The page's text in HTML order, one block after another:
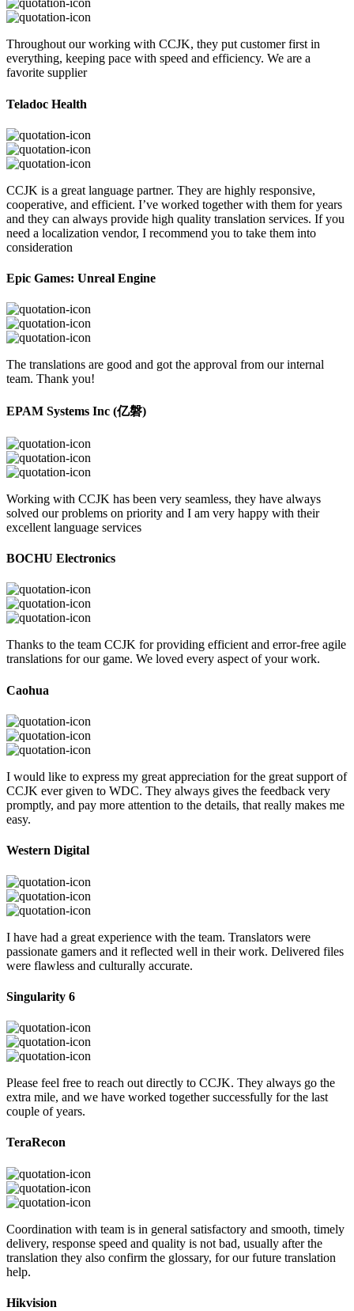
Throughout our working with CCJK, they put customer first in
everything, keeping pace with speed and efficiency. We are a
favorite supplier
Teladoc Health
CCJK is a great language partner. They are highly responsive,
cooperative, and efficient. I’ve worked together with them for years
and they can always provide high quality translation services. If you
need a localization vendor, I recommend you to take them into
consideration
Epic Games: Unreal Engine
The translations are good and got the approval from our internal
team. Thank you!
EPAM Systems Inc (亿磐)
Working with CCJK has been very seamless, they have always
solved our problems on priority and I am very happy with their
excellent language services
BOCHU Electronics
Thanks to the team CCJK for providing efficient and error-free agile
translations for our game. We loved every aspect of your work.
Caohua
I would like to express my great appreciation for the great support of
CCJK ever given to WDC. They always gives the feedback very
promptly, and pay more attention to the details, that really makes me
easy.
Western Digital
I have had a great experience with the team. Translators were
passionate gamers and it reflected well in their work. Delivered files
were flawless and culturally accurate.
Singularity 6
Please feel free to reach out directly to CCJK. They always go the
extra mile, and we have worked together successfully for the last
couple of years.
TeraRecon
Coordination with team is in general satisfactory and smooth, timely
delivery, response speed and quality is not bad, usually after the
translation they also confirm the glossary, for our future translation
help.
Hikvision